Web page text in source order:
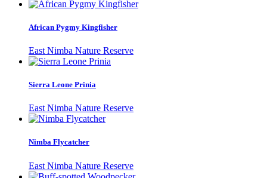
African Pygmy Kingfisher
East Nimba Nature Reserve
Sierra Leone Prinia
East Nimba Nature Reserve
Nimba Flycatcher
East Nimba Nature Reserve